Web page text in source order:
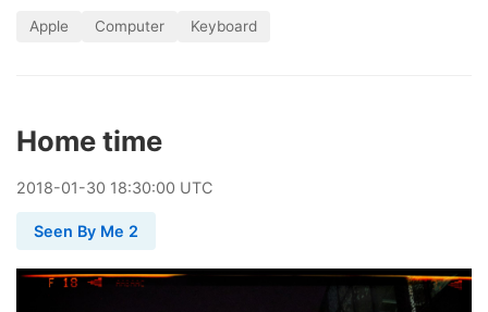
Apple Computer Keyboard
Home time
2018-01-30 18:30:00 UTC
Seen By Me 2